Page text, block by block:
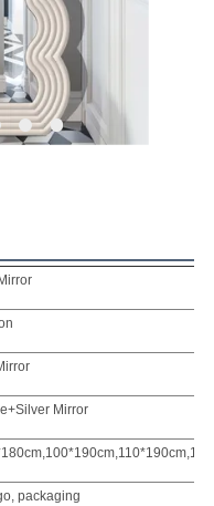
Mirror
packaging